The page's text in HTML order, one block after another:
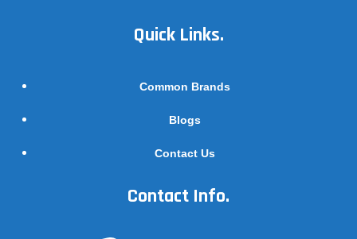
Quick Links.
Common Brands
Blogs
Contact Us
Contact Info.